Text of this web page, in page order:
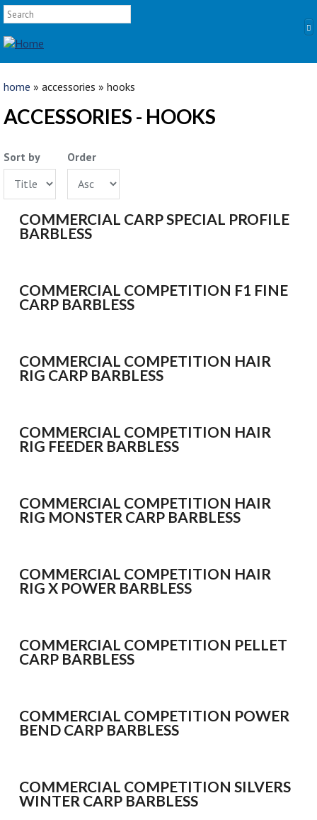
Skip to main content
SEARCH FORM
Search
POLES
Competition
Multi Purpose
Kits and Extensions
Float
REELS
NETS AND HANDLES
Keepnets
ACCESSORIES
Feeders and Accessories
General Accessories
Bait Accessories
Pole Accessories
SEAT BOXES & ACCESSORIES
CLOTHING
home » accessories » hooks
ACCESSORIES - HOOKS
Sort by Order
COMMERCIAL CARP SPECIAL PROFILE
BARBLESS
COMMERCIAL COMPETITION F1 FINE
CARP BARBLESS
COMMERCIAL COMPETITION HAIR
RIG CARP BARBLESS
COMMERCIAL COMPETITION HAIR
RIG FEEDER BARBLESS
COMMERCIAL COMPETITION HAIR
RIG MONSTER CARP BARBLESS
COMMERCIAL COMPETITION HAIR
RIG X POWER BARBLESS
COMMERCIAL COMPETITION PELLET
CARP BARBLESS
COMMERCIAL COMPETITION POWER
BEND CARP BARBLESS
COMMERCIAL COMPETITION SILVERS
WINTER CARP BARBLESS